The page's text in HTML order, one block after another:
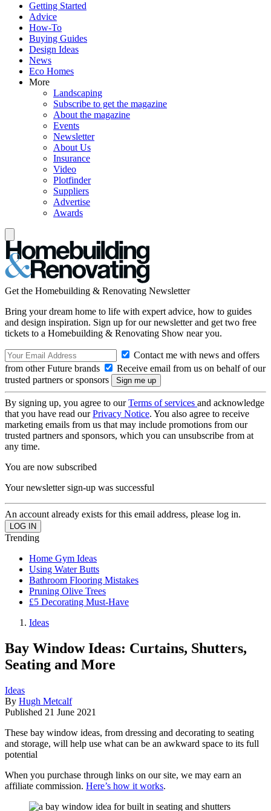
Getting Started
Advice
How-To
Buying Guides
Design Ideas
News
Eco Homes
More
Landscaping
Subscribe to get the magazine
About the magazine
Events
Newsletter
About Us
Insurance
Video
Plotfinder
Suppliers
Advertise
Awards
Get the Homebuilding & Renovating Newsletter
Bring your dream home to life with expert advice, how to guides
and design inspiration. Sign up for our newsletter and get two free
tickets to a Homebuilding & Renovating Show near you.
Contact me with news and offers
from other Future brands
Receive email from us on behalf of our
trusted partners or sponsors
By signing up, you agree to ourTerms of services and acknowledge
that you have read ourPrivacy Notice. You also agree to receive
marketing emails from us that may include promotions from our
trusted partners and sponsors, which you can unsubscribe from at
any time.
You are now subscribed
Your newsletter sign-up was successful
An account already exists for this email address, please log in.
Trending
Home Gym Ideas
Using Water Butts
Bathroom Flooring Mistakes
Pruning Olive Trees
£5 Decorating Must-Have
Ideas
Bay Window Ideas: Curtains, Shutters,
Seating and More
Ideas
By Hugh Metcalf
Published 21 June 2021
These bay window ideas, from dressing and decorating to seating
and storage, will help use what can be an awkward space to its full
potential
When you purchase through links on our site, we may earn an
affiliate commission. Here’s how it works.